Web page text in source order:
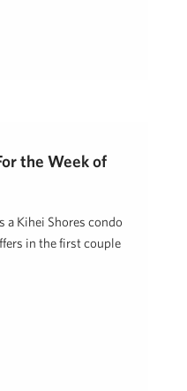
the Week of
a Kihei Shores condo
in the first couple